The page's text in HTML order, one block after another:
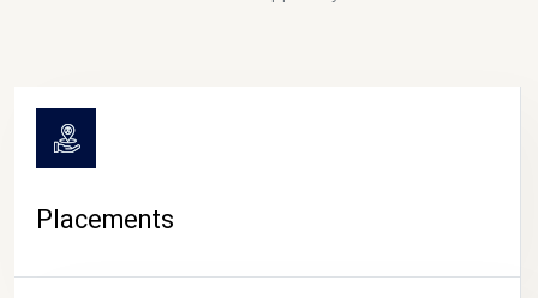
Placements